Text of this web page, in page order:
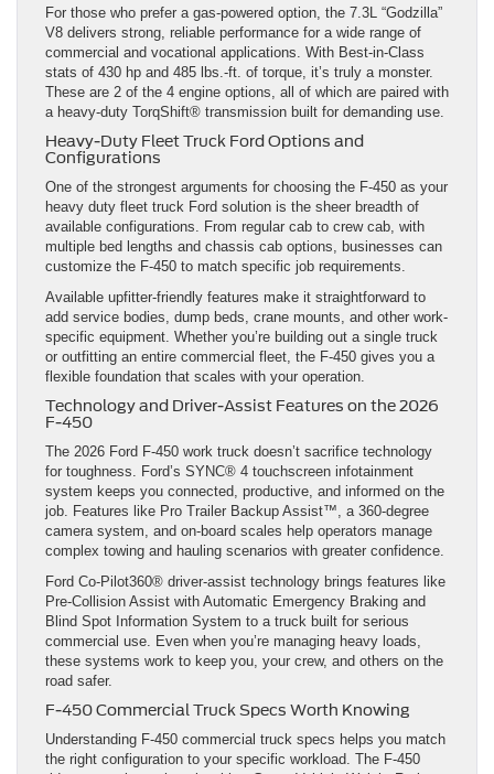
For those who prefer a gas-powered option, the 7.3L “Godzilla”
V8 delivers strong, reliable performance for a wide range of
commercial and vocational applications. With Best-in-Class
stats of 430 hp and 485 lbs.-ft. of torque, it’s truly a monster.
These are 2 of the 4 engine options, all of which are paired with
a heavy-duty TorqShift® transmission built for demanding use.
Heavy-Duty Fleet Truck Ford Options and
Configurations
One of the strongest arguments for choosing the F-450 as your
heavy duty fleet truck Ford solution is the sheer breadth of
available configurations. From regular cab to crew cab, with
multiple bed lengths and chassis cab options, businesses can
customize the F-450 to match specific job requirements.
Available upfitter-friendly features make it straightforward to
add service bodies, dump beds, crane mounts, and other work-
specific equipment. Whether you’re building out a single truck
or outfitting an entire commercial fleet, the F-450 gives you a
flexible foundation that scales with your operation.
Technology and Driver-Assist Features on the 2026
F-450
The 2026 Ford F-450 work truck doesn’t sacrifice technology
for toughness. Ford’s SYNC® 4 touchscreen infotainment
system keeps you connected, productive, and informed on the
job. Features like Pro Trailer Backup Assist™, a 360-degree
camera system, and on-board scales help operators manage
complex towing and hauling scenarios with greater confidence.
Ford Co-Pilot360® driver-assist technology brings features like
Pre-Collision Assist with Automatic Emergency Braking and
Blind Spot Information System to a truck built for serious
commercial use. Even when you’re managing heavy loads,
these systems work to keep you, your crew, and others on the
road safer.
F-450 Commercial Truck Specs Worth Knowing
Understanding F-450 commercial truck specs helps you match
the right configuration to your specific workload. The F-450